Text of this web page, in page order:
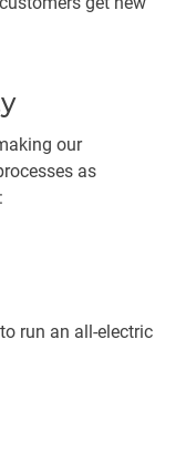
our
as
run an all-electric